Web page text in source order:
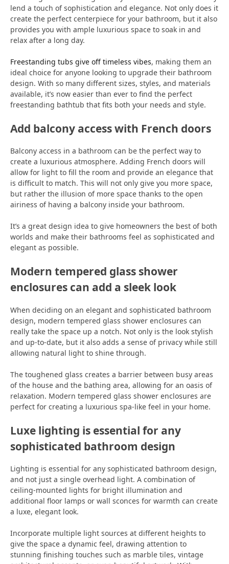
lend a touch of sophistication and elegance. Not only does it
create the perfect centerpiece for your bathroom, but it also
provides you with ample luxurious space to soak in and
relax after a long day.
Freestanding tubs give off timeless vibes, making them an
ideal choice for anyone looking to upgrade their bathroom
design. With so many different sizes, styles, and materials
available, it’s now easier than ever to find the perfect
freestanding bathtub that fits both your needs and style.
Add balcony access with French doors
Balcony access in a bathroom can be the perfect way to
create a luxurious atmosphere. Adding French doors will
allow for light to fill the room and provide an elegance that
is difficult to match. This will not only give you more space,
but rather the illusion of more space thanks to the open
airiness of having a balcony inside your bathroom.
It’s a great design idea to give homeowners the best of both
worlds and make their bathrooms feel as sophisticated and
elegant as possible.
Modern tempered glass shower
enclosures can add a sleek look
When deciding on an elegant and sophisticated bathroom
design, modern tempered glass shower enclosures can
really take the space up a notch. Not only is the look stylish
and up-to-date, but it also adds a sense of privacy while still
allowing natural light to shine through.
The toughened glass creates a barrier between busy areas
of the house and the bathing area, allowing for an oasis of
relaxation. Modern tempered glass shower enclosures are
perfect for creating a luxurious spa-like feel in your home.
Luxe lighting is essential for any
sophisticated bathroom design
Lighting is essential for any sophisticated bathroom design,
and not just a single overhead light. A combination of
ceiling-mounted lights for bright illumination and
additional floor lamps or wall sconces for warmth can create
a luxe, elegant look.
Incorporate multiple light sources at different heights to
give the space a dynamic feel, drawing attention to
stunning finishing touches such as marble tiles, vintage